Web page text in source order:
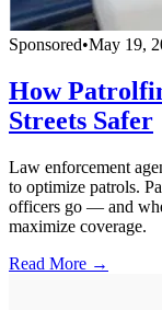
Sponsored•May 19,
How
Streets Safer
Law enforcement
to optimize patrols.
officers go — and
maximize coverage.
Read More →